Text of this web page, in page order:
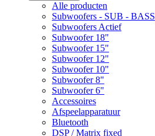
Alle producten
Subwoofers - SUB - BASS
Subwoofers Actief
Subwoofer 18"
Subwoofer 15"
Subwoofer 12"
Subwoofer 10"
Subwoofer 8"
Subwoofer 6"
Accessoires
Afspeelapparatuur
Bluetooth
DSP / Matrix fixed